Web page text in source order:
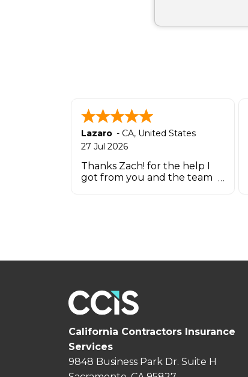
Lazaro - CA, United States
27 Jul 2026
Thanks Zach! for the help I
got from you and the team
California Contractors Insurance
Services
9848 Business Park Dr. Suite H